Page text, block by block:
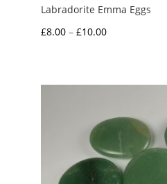
Labradorite Emma Eggs
£8.00 – £10.00Price
through